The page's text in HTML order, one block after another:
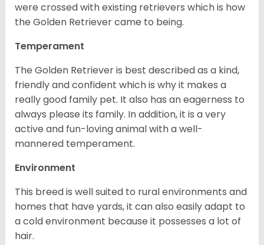
were crossed with existing retrievers which is how
the Golden Retriever came to being.
Temperament
The Golden Retriever is best described as a kind,
friendly and confident which is why it makes a
really good family pet. It also has an eagerness to
always please its family. In addition, it is a very
active and fun-loving animal with a well-
mannered temperament.
Environment
This breed is well suited to rural environments and
homes that have yards, it can also easily adapt to
a cold environment because it possesses a lot of
hair.